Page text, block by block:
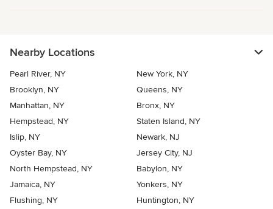
Nearby Locations
Pearl River, NY
New York, NY
Brooklyn, NY
Queens, NY
Manhattan, NY
Bronx, NY
Hempstead, NY
Staten Island, NY
Islip, NY
Newark, NJ
Oyster Bay, NY
Jersey City, NJ
North Hempstead, NY
Babylon, NY
Jamaica, NY
Yonkers, NY
Flushing, NY
Huntington, NY